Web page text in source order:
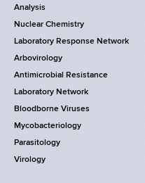
r
k
S
t
a
t
e
D
e
p
a
o
t
e
r
Analysis
Nuclear Chemistry
Laboratory Response Network
Arbovirology
Antimicrobial Resistance
Laboratory Network
Bloodborne Viruses
Mycobacteriology
Parasitology
Virology